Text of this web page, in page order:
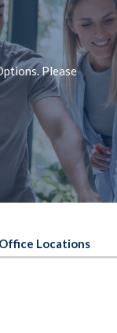
Please
Office Locations